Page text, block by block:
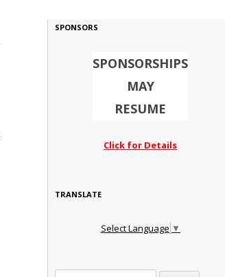
SPONSORS
SPONSORSHIPS
MAY
RESUME
Click for Details
TRANSLATE
Select Language ▼